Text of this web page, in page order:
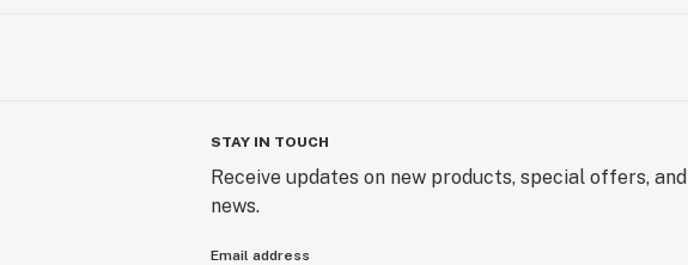
STAY IN TOUCH
Receive updates on new products, special offers,
news.
Email address